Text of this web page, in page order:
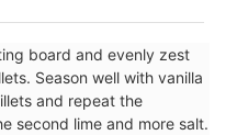
board and evenly zest
Season well with vanilla
and repeat the
second lime and more salt.